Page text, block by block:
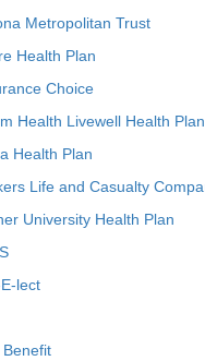
Metropolitan Trust
Health Plan
Choice
Health Livewell Health Plan
Health Plan
Life and Casualty
University Health Plan
lect
Benefit